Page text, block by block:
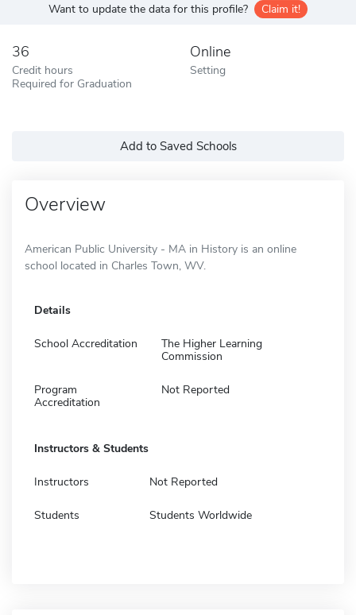
Want to update the data for this profile? Claim it!
36
Credit hours
Required for Graduation
Online
Setting
Add to Saved Schools
Overview
American Public University - MA in History is an online
school located in Charles Town, WV.
Details
School Accreditation
The Higher Learning
Commission
Program
Accreditation
Not Reported
Instructors & Students
Instructors Not Reported
Students Students Worldwide